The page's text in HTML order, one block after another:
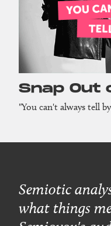
Snap Out
"You can't always tell
Semiotic
what things